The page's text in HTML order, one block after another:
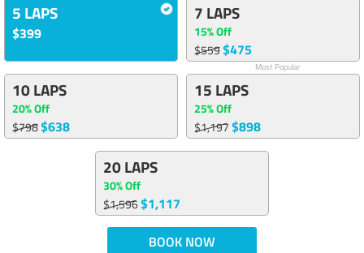
5 LAPS
$399
7 LAPS
15% Off
$559$475
Most Popular
10 LAPS
20% Off
$798$638
15 LAPS
25% Off
$1,197$898
20 LAPS
30% Off
$1,596$1,117
BOOK NOW